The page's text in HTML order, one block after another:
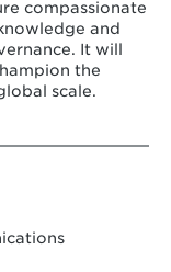
compassionate
and
It will
the
scale.